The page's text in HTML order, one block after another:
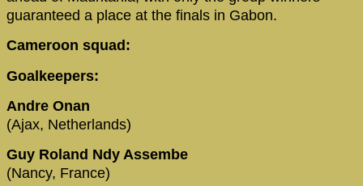
guaranteed a place at the finals in Gabon.
Cameroon squad:
Goalkeepers:
Andre Onan
(Ajax, Netherlands)
Guy Roland Ndy Assembe
(Nancy, France)